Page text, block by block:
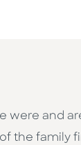
were and
the family